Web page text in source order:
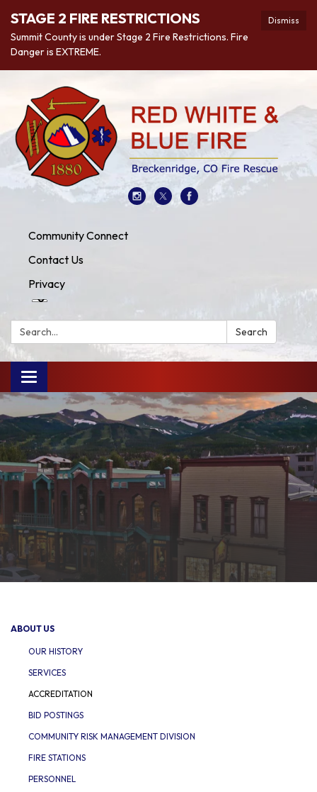
Dismiss
STAGE 2 FIRE RESTRICTIONS
Summit County is under Stage 2 Fire Restrictions. Fire
Danger is EXTREME.
Community Connect
Contact Us
Privacy
Search: Search
Toggle
navigation
ABOUT US
OUR HISTORY
SERVICES
ACCREDITATION
BID POSTINGS
COMMUNITY RISK MANAGEMENT DIVISION
FIRE STATIONS
PERSONNEL